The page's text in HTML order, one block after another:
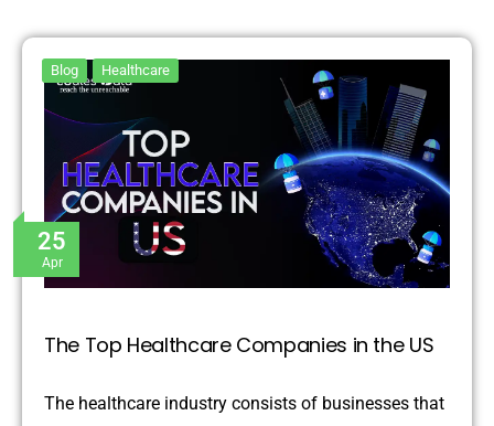
25
Apr
Blog Healthcare
The Top Healthcare Companies in the US
The healthcare industry consists of businesses that